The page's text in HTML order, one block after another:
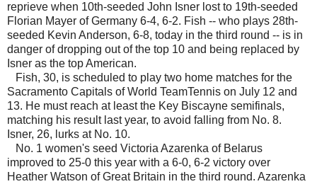
reprieve when 10th-seeded John Isner lost to 19th-seeded
Florian Mayer of Germany 6-4, 6-2. Fish -- who plays 28th-
seeded Kevin Anderson, 6-8, today in the third round -- is in
danger of dropping out of the top 10 and being replaced by
Isner as the top American.
Fish, 30, is scheduled to play two home matches for the
Sacramento Capitals of World TeamTennis on July 12 and
13. He must reach at least the Key Biscayne semifinals,
matching his result last year, to avoid falling from No. 8.
Isner, 26, lurks at No. 10.
No. 1 women's seed Victoria Azarenka of Belarus
improved to 25-0 this year with a 6-0, 6-2 victory over
Heather Watson of Great Britain in the third round. Azarenka